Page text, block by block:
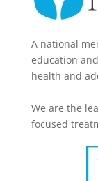
A national
education
health and
We are the
focused